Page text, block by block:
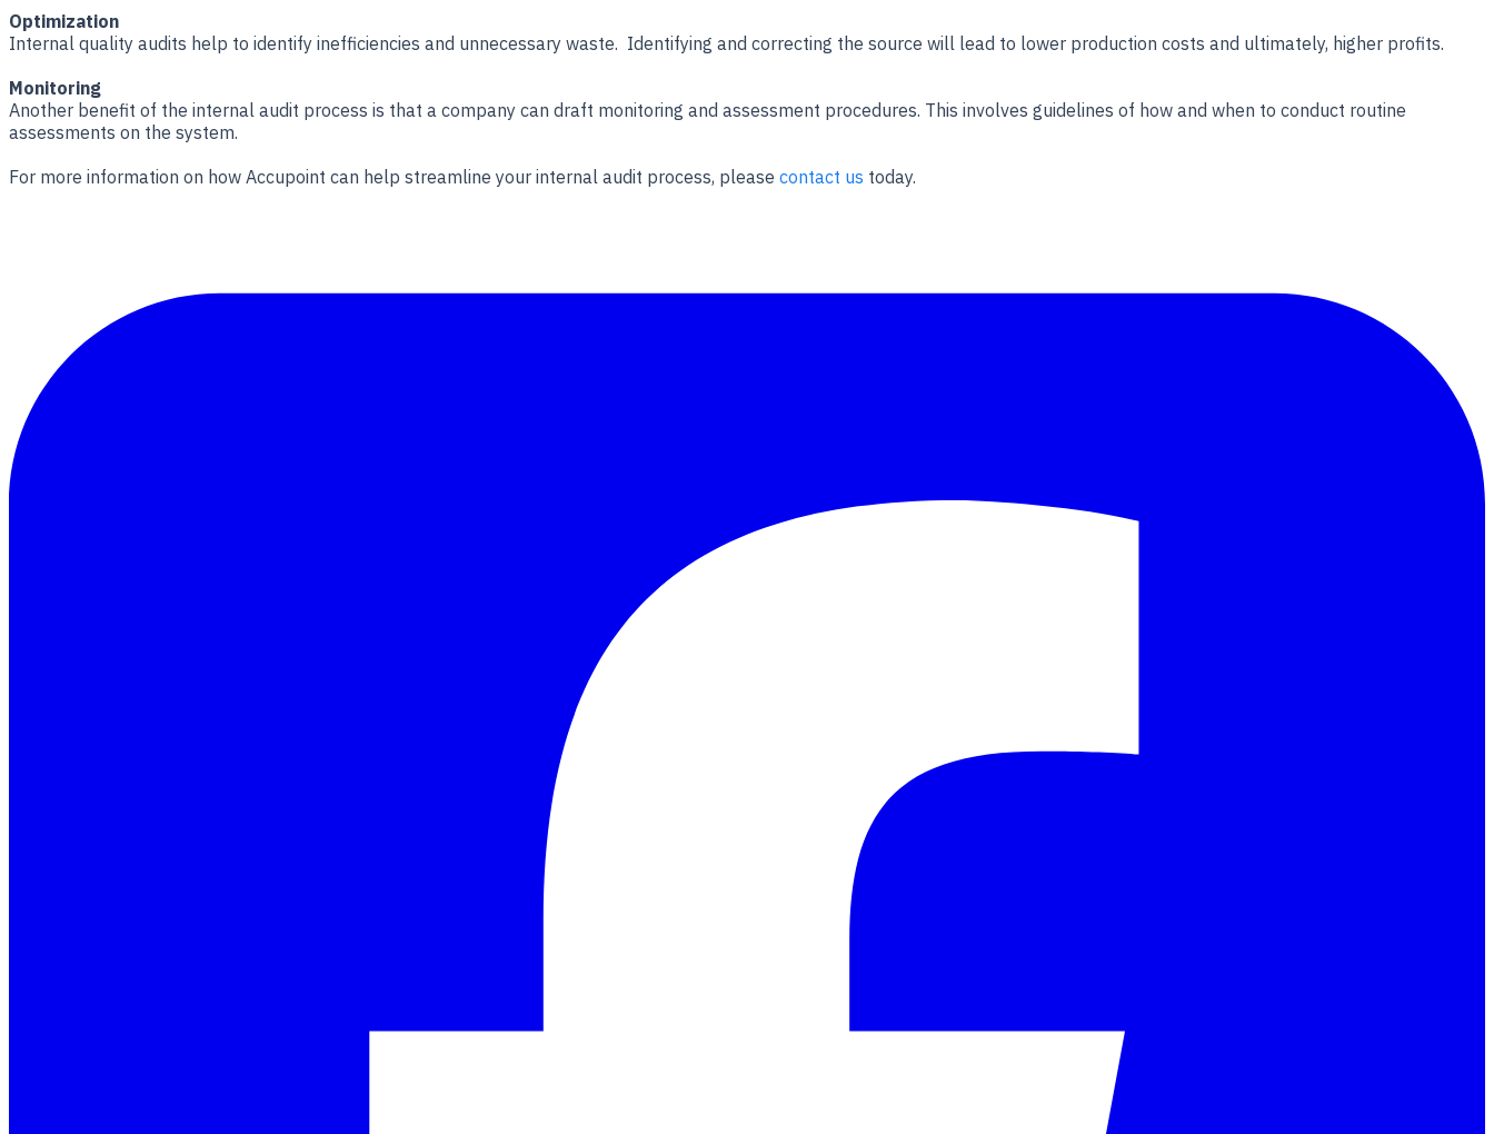
Optimization
Internal quality audits help to identify inefficiencies and unnecessary waste. Identifying and correcting the source will lead to lower production costs and ultimately, higher profits.
Monitoring
Another benefit of the internal audit process is that a company can draft monitoring and assessment procedures. This involves guidelines of how and when to conduct routine
assessments on the system.
For more information on how Accupoint can help streamline your internal audit process, please contact us today.